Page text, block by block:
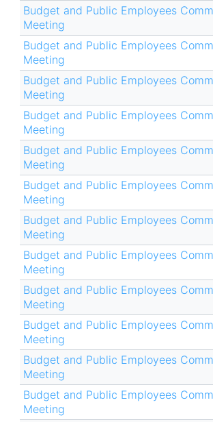
Budget and Public Employees
Meeting
Budget and Public Employees
Meeting
Budget and Public Employees
Meeting
Budget and Public Employees
Meeting
Budget and Public Employees
Meeting
Budget and Public Employees
Meeting
Budget and Public Employees
Meeting
Budget and Public Employees
Meeting
Budget and Public Employees
Meeting
Budget and Public Employees
Meeting
Budget and Public Employees
Meeting
Budget and Public Employees
Meeting